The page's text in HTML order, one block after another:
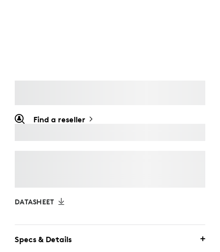
Find a reseller
DATASHEET
Specs & Details